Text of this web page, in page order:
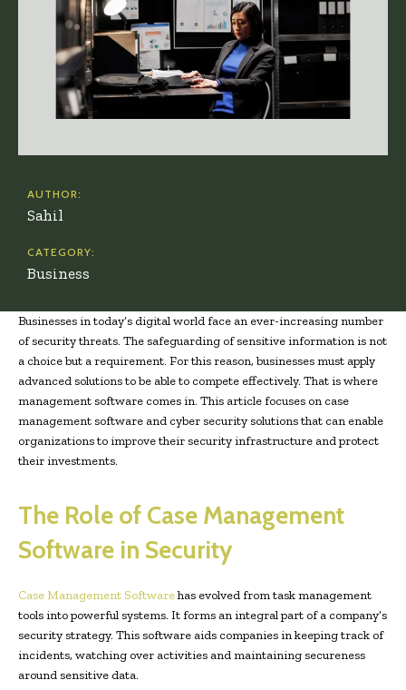
AUTHOR:
Sahil
CATEGORY:
Business
Businesses in today’s digital world face an ever-increasing number
of security threats. The safeguarding of sensitive information is not
a choice but a requirement. For this reason, businesses must apply
advanced solutions to be able to compete effectively. That is where
management software comes in. This article focuses on case
management software and cyber security solutions that can enable
organizations to improve their security infrastructure and protect
their investments.
The Role of Case Management
Software in Security
Case Management Softwarehas evolved from task management
tools into powerful systems. It forms an integral part of a company’s
security strategy. This software aids companies in keeping track of
incidents, watching over activities and maintaining secureness
around sensitive data.